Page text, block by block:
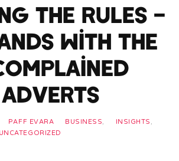
the Rules –
with the
PAFF EVARA BUSINESS, INSIGHTS ,
UNCATEGORIZED